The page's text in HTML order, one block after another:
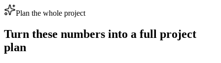
Plan the whole project
Turn these numbers into a full project
plan